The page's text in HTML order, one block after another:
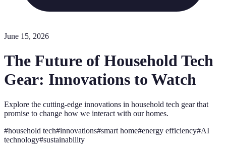
June 15, 2026
The Future of Household Tech
Gear: Innovations to Watch
Explore the cutting-edge innovations in household tech gear that
promise to change how we interact with our homes.
#household tech#innovations#smart home#energy efficiency#AI
technology#sustainability